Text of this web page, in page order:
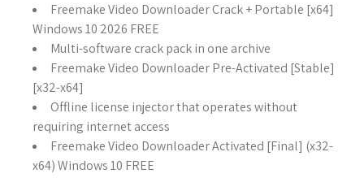
Freemake Video Downloader Crack + Portable [x64]
Windows 10 2026 FREE
Multi-software crack pack in one archive
Freemake Video Downloader Pre-Activated [Stable]
[x32-x64]
Offline license injector that operates without
requiring internet access
Freemake Video Downloader Activated [Final] (x32-
x64) Windows 10 FREE